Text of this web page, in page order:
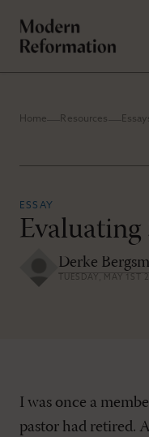
Home Resources
ESSAY
Evaluating
Derke
TUESDAY, MAY 1ST
I was once a
pastor had retired.